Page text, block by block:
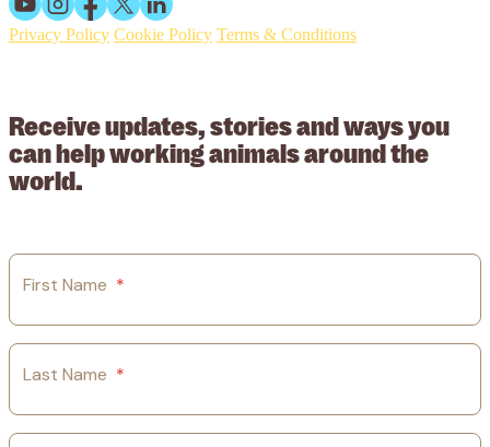
Privacy Policy Cookie Policy Terms & Conditions
Receive updates, stories and ways you
can help working animals around the
world.
First Name *
Last Name *